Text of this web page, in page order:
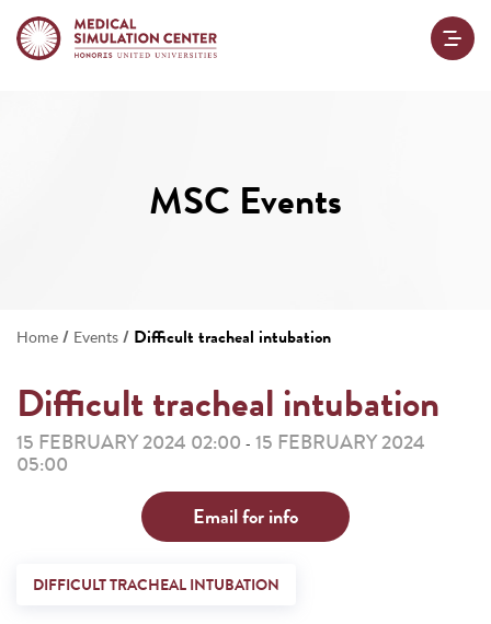
MSC Events
Home / Events / Difficult tracheal intubation
Difficult tracheal intubation
15 FEBRUARY 2024 02:00 - 15 FEBRUARY 2024
05:00
Email for info
DIFFICULT TRACHEAL INTUBATION